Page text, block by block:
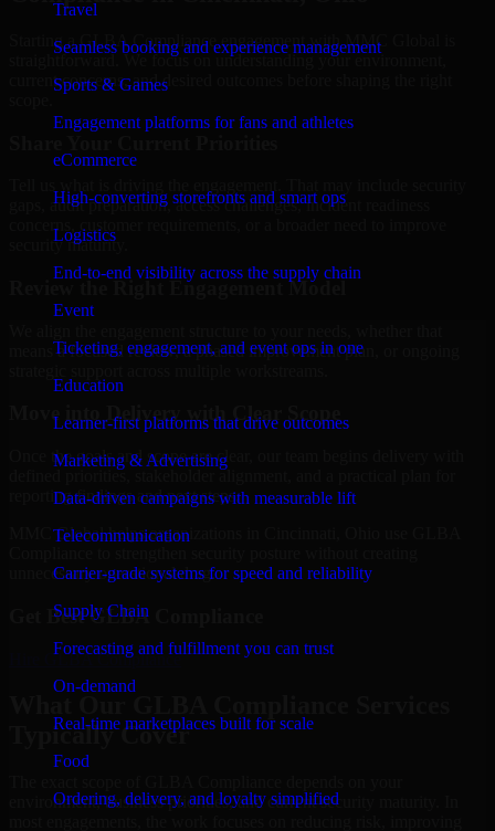
Travel
Seamless booking and experience management
Sports & Games
Engagement platforms for fans and athletes
eCommerce
High-converting storefronts and smart ops
Logistics
End-to-end visibility across the supply chain
Event
Ticketing, engagement, and event ops in one
Education
Learner-first platforms that drive outcomes
Marketing & Advertising
Data-driven campaigns with measurable lift
Telecommunication
Carrier-grade systems for speed and reliability
Supply Chain
Forecasting and fulfillment you can trust
On-demand
Real-time marketplaces built for scale
Food
Ordering, delivery, and loyalty simplified
Starting a GLBA Compliance engagement with MMC Global is
straightforward. We focus on understanding your environment,
current concerns, and desired outcomes before shaping the right
gaps, audit preparation, access challenges, incident readiness
concerns, customer requirements, or a broader need to improve
security maturity.
Review the Right Engagement Model
means a focused review, a phased improvement plan, or ongoing
Move into Delivery with Clear Scope
Once the goals and scope are clear, our team begins delivery with
defined priorities, stakeholder alignment, and a practical plan for
reporting findings and next steps.
MMC Global helps organizations in Cincinnati, Ohio use GLBA
unnecessary operational drag.
Get BestGLBA Compliance
GLBA Compliance
Typically Cover
environment, business priorities, and current security maturity. In